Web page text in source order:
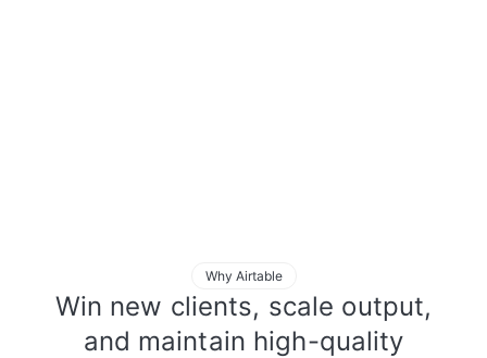
Why Airtable
Win new clients, scale output,
and maintain high-quality